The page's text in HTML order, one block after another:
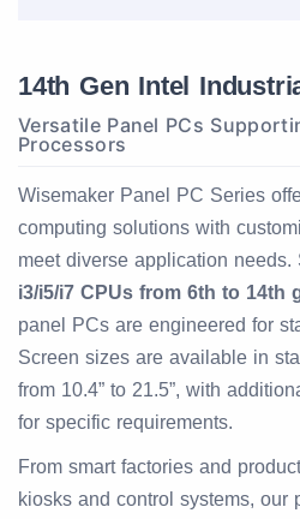
14th Gen Intel
Versatile Panel PCs
Processors
Wisemaker Panel PC Series
computing solutions with
meet diverse application
i3/i5/i7 CPUs from 6th to 14th
panel PCs are engineered for
Screen sizes are available in
from 10.4” to 21.5”, with
for specific requirements.
From smart factories and
kiosks and control systems, our